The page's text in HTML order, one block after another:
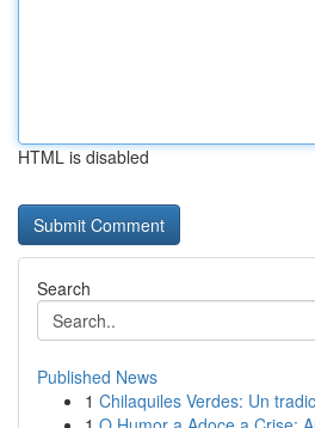
HTML is disabled
Search
Published News
1 Chilaquiles Verdes: Un